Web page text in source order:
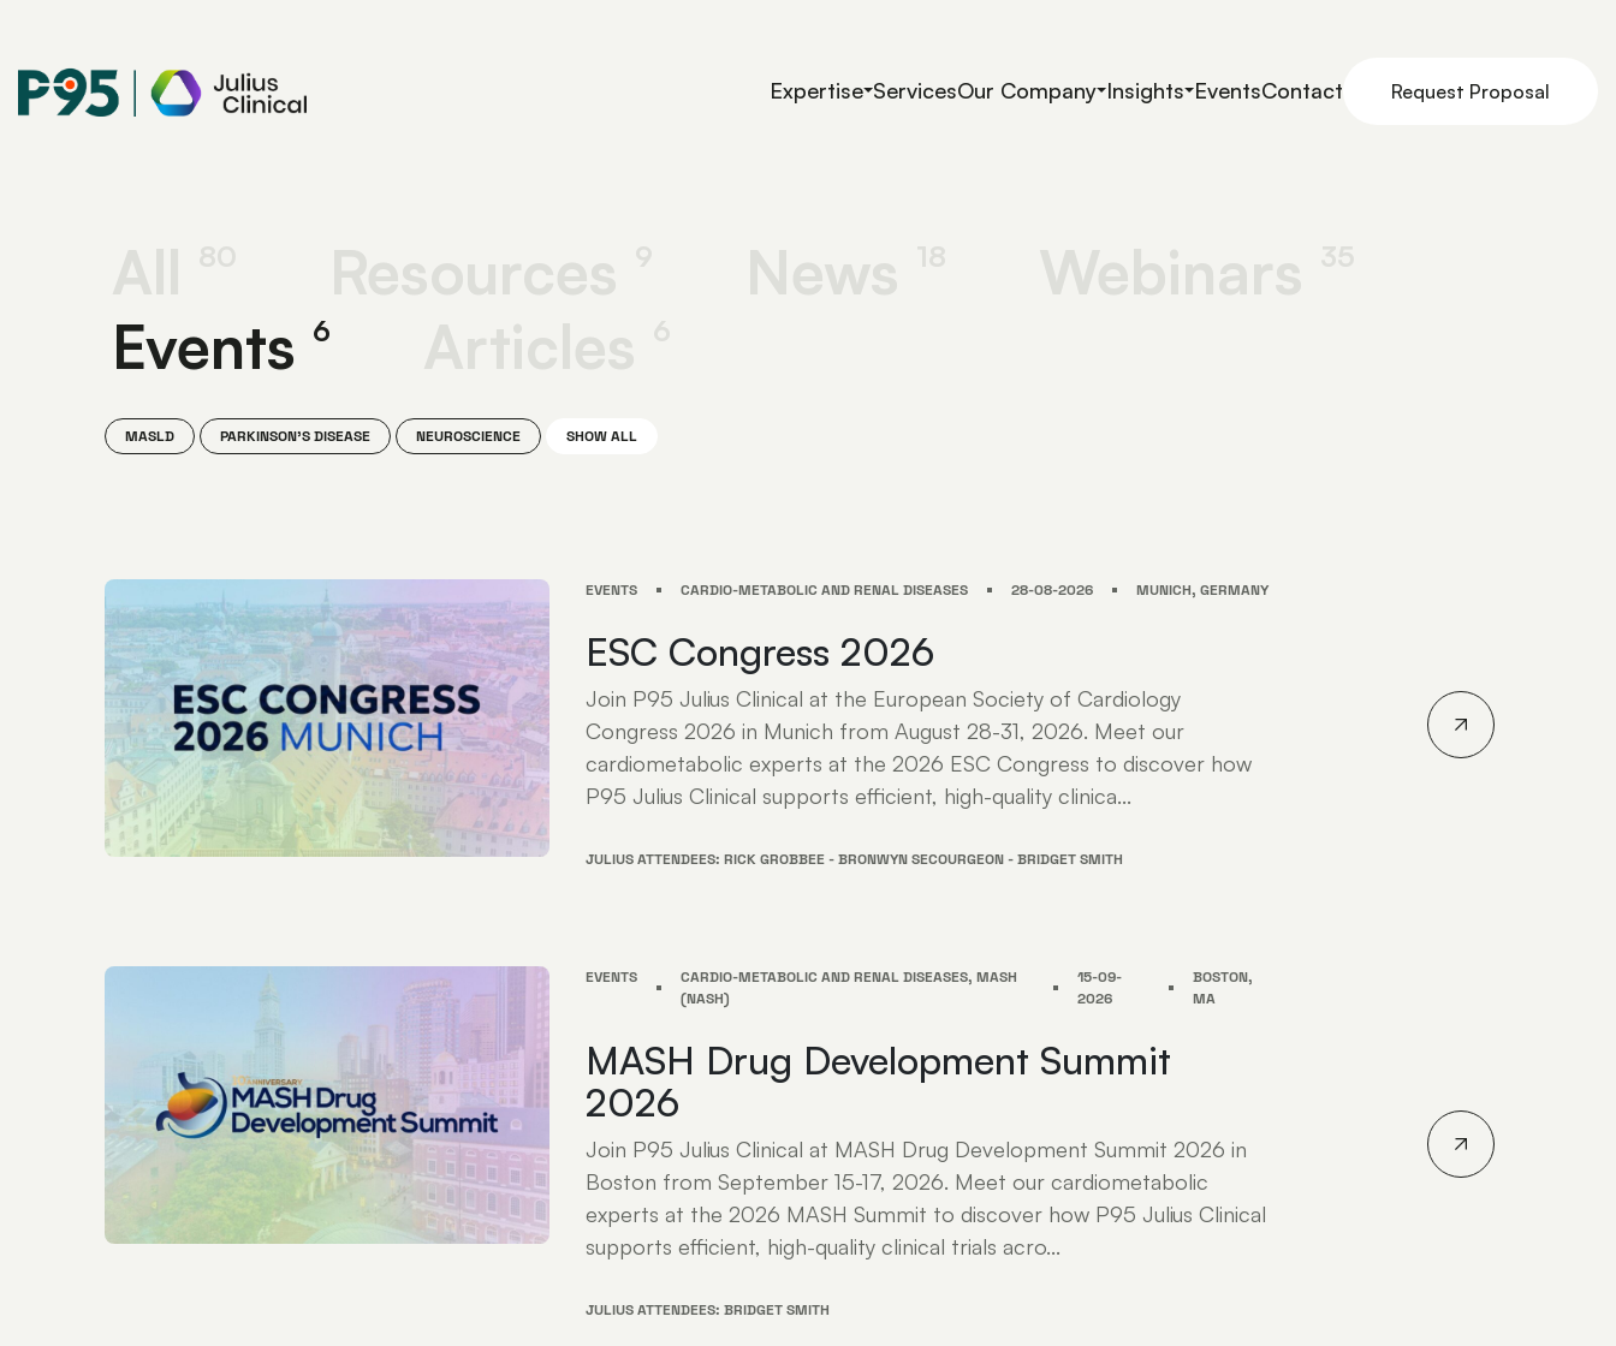
Julius
Clinical
Expertise ServicesOur Company Insights EventsContact Request Proposal
Events 6
MASLD PARKINSON'S DISEASE NEUROSCIENCE SHOW ALL
EVENTS CARDIO-METABOLIC AND RENAL DISEASES 28-08-2026 MUNICH, GERMANY
ESC Congress 2026
Join P95 Julius Clinical at the European Society of Cardiology
Congress 2026 in Munich from August 28-31, 2026. Meet our
cardiometabolic experts at the 2026 ESC Congress to discover how
P95 Julius Clinical supports efficient, high-quality clinica...
JULIUS ATTENDEES: RICK GROBBEE - BRONWYN SECOURGEON - BRIDGET SMITH
EVENTS
CARDIO-METABOLIC AND RENAL DISEASES, MASH
(NASH)
15-09-
2026
BOSTON,
MA
MASH Drug Development Summit
2026
Join P95 Julius Clinical at MASH Drug Development Summit 2026 in
Boston from September 15-17, 2026. Meet our cardiometabolic
experts at the 2026 MASH Summit to discover how P95 Julius Clinical
supports efficient, high-quality clinical trials acro...
JULIUS ATTENDEES: BRIDGET SMITH